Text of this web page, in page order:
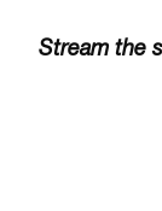
Stream the